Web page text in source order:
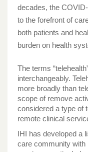
decades, the
to the forefront of
both patients and
burden on health
The terms
interchangeably.
more broadly than
scope of remove
considered a type of
remote clinical
IHI has developed a
care community with